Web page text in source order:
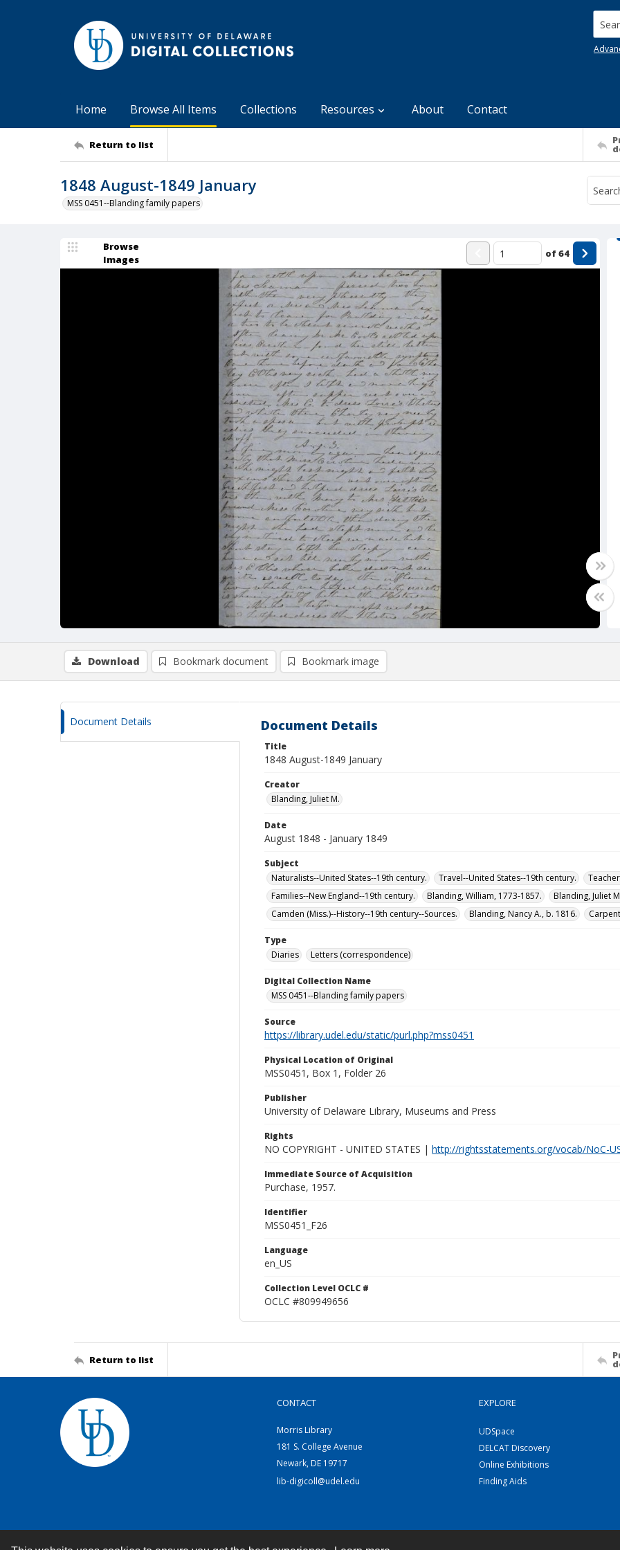
Home Browse All Items Collections Resources About Contact
Return to list
1848 August-1849 January
MSS 0451--Blanding family papers
Browse
Images
of64
Download Bookmark document Bookmark image
Document Details Document Details
Title
1848 August-1849 January
Creator
Blanding, Juliet M.
Date
August 1848 - January 1849
Subject
Naturalists--United States--19th century.
Travel--United States--19th century.
Families--New England--19th century.
Blanding, William, 1773-1857. Blanding, Juliet
Camden (Miss.)--History--19th century--Sources.
Blanding, Nancy A., b. 1816.
Type
Diaries
Letters (correspondence)
Digital Collection Name
MSS 0451--Blanding family papers
Source
https://library.udel.edu/static/purl.php?mss0451
Physical Location of Original
MSS0451, Box 1, Folder 26
Publisher
University of Delaware Library, Museums and Press
Rights
NO COPYRIGHT - UNITED STATES | http://rightsstatements.org/vocab/NoC-
Immediate Source of Acquisition
Purchase, 1957.
Identifier
MSS0451_F26
Language
en_US
Collection Level OCLC #
OCLC #809949656
Return to list
CONTACT
Morris Library
181 S. College Avenue
Newark, DE 19717
lib-digicoll@udel.edu
EXPLORE
UDSpace
DELCAT Discovery
Online Exhibitions
Finding Aids